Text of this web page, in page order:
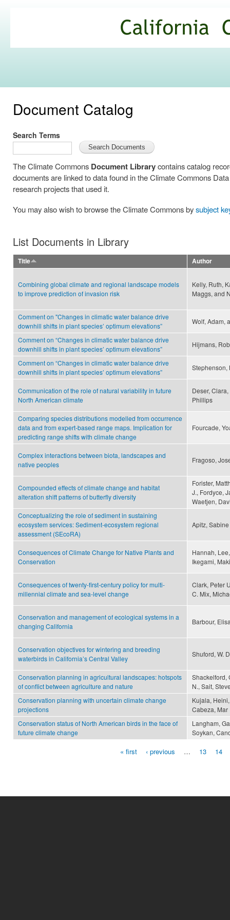
Commons
Document Catalog
Search Terms
The Climate Commons Document Librarycontains catalog
documents are linked to data found in the Climate Commons
research projects that used it.
You may also wish to browse the Climate Commons bysubject
List Documents in Library
Title Author
Combining global climate and regional landscape models
to improve prediction of invasion risk
Kelly, Ruth,
Maggs, and
Comment on "Changes in climatic water balance drive
downhill shifts in plant species’ optimum elevations”
Wolf, Adam,
Comment on “Changes in climatic water balance drive
downhill shifts in plant species’ optimum elevations”
Hijmans,
Comment on “Changes in climatic water balance drive
downhill shifts in plant species’ optimum elevations”
Stephenson,
Communication of the role of natural variability in future
North American climate
Deser,
Phillips
Comparing species distributions modelled from occurrence
data and from expert-based range maps. Implication for
predicting range shifts with climate change
Fourcade,
Complex interactions between biota, landscapes and
native peoples
Fragoso,
Compounded effects of climate change and habitat
alteration shift patterns of butterfly diversity
Forister,
J., Fordyce,
Waetjen,
Conceptualizing the role of sediment in sustaining
ecosystem services: Sediment-ecosystem regional
assessment (SEcoRA)
Apitz, Sabine
Consequences of Climate Change for Native Plants and
Conservation
Hannah,
Ikegami,
Consequences of twenty-first-century policy for multi-
millennial climate and sea-level change
Clark, Peter
C. Mix,
Conservation and management of ecological systems in a
changing California
Barbour,
Conservation objectives for wintering and breeding
waterbirds in California’s Central Valley
Shuford, W.
Conservation planning in agricultural landscapes: hotspots
of conflict between agriculture and nature
Shackelford,
N., Sait,
Conservation planning with uncertain climate change
projections
Kujala,
Cabeza, Mar
Conservation status of North American birds in the face of
future climate change
Langham,
Soykan,
« first ‹ previous … 13 14